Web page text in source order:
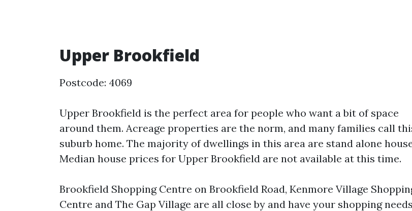
Upper Brookfield
Postcode: 4069
Upper Brookfield is the perfect area for people who want a bit of space
around them. Acreage properties are the norm, and many families call
suburb home. The majority of dwellings in this area are stand alone
Median house prices for Upper Brookfield are not available at this time.
Brookfield Shopping Centre on Brookfield Road, Kenmore Village
Centre and The Gap Village are all close by and have your shopping needs